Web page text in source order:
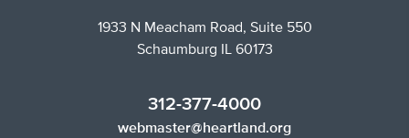
1933 N Meacham Road, Suite 550
Schaumburg IL 60173
312-377-4000
webmaster@heartland.org